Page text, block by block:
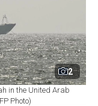
2
in the United Arab
Photo)